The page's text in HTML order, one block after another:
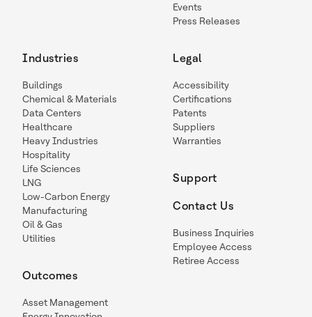
Events
Press Releases
Industries
Buildings
Chemical & Materials
Data Centers
Healthcare
Heavy Industries
Hospitality
Life Sciences
LNG
Low-Carbon Energy
Manufacturing
Oil & Gas
Utilities
Outcomes
Asset Management
Legal
Accessibility
Certifications
Patents
Suppliers
Warranties
Support
Contact Us
Business Inquiries
Employee Access
Retiree Access